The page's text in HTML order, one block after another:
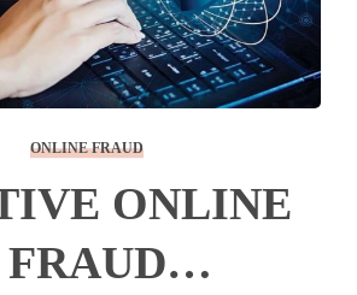
ONLINE FRAUD
ONLINE
FRAUD